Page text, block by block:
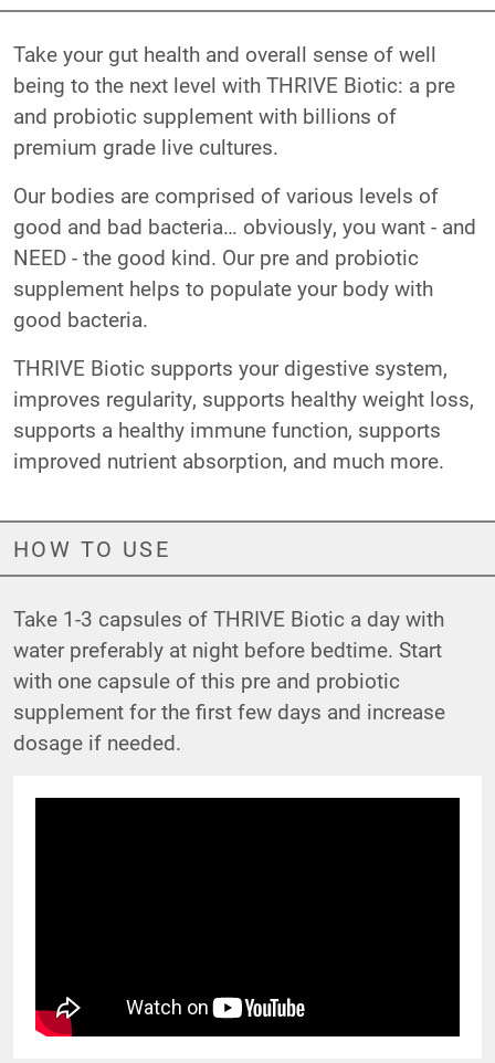
Take your gut health and overall sense of well
being to the next level with THRIVE Biotic: a pre
and probiotic supplement with billions of
premium grade live cultures.
Our bodies are comprised of various levels of
good and bad bacteria… obviously, you want - and
NEED - the good kind. Our pre and probiotic
supplement helps to populate your body with
good bacteria.
THRIVE Biotic supports your digestive system,
improves regularity, supports healthy weight loss,
supports a healthy immune function, supports
improved nutrient absorption, and much more.
HOW TO USE
Take 1-3 capsules of THRIVE Biotic a day with
water preferably at night before bedtime. Start
with one capsule of this pre and probiotic
supplement for the first few days and increase
dosage if needed.